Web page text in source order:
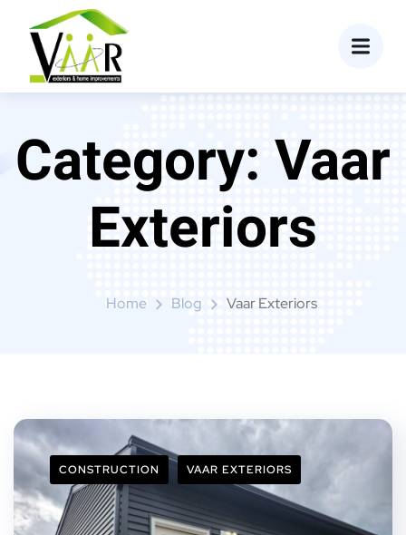
Category: Vaar
Exteriors
Home Blog Vaar Exteriors
CONSTRUCTION VAAR EXTERIORS